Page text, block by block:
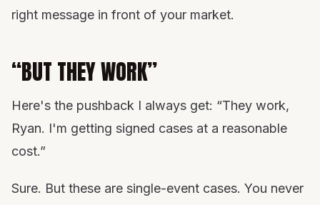
right message in front of your market.
“BUT THEY WORK”
Here's the pushback I always get: “They work,
Ryan. I'm getting signed cases at a reasonable
cost.”
Sure. But these are single-event cases. You never